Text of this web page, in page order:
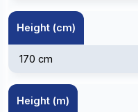
Height (cm)
170 cm
Height (m)